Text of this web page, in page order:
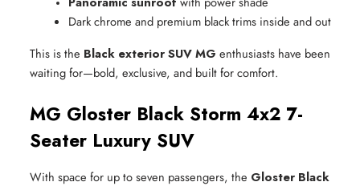
Dark chrome and premium black trims inside and out
This is the Black exterior SUV MG enthusiasts have been
waiting for—bold, exclusive, and built for comfort.
MG Gloster Black Storm 4x2 7-
Seater Luxury SUV
With space for up to seven passengers, the Gloster Black